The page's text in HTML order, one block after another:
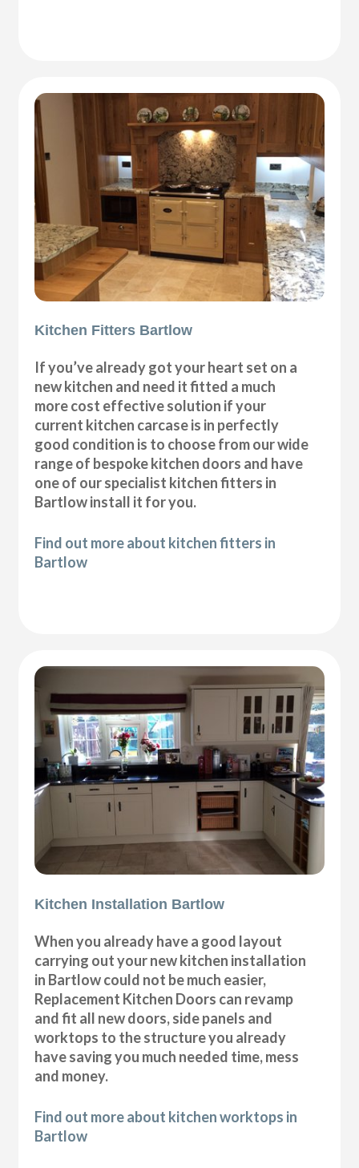
Kitchen Fitters Bartlow
If you’ve already got your heart set on a
new kitchen and need it fitted a much
more cost effective solution if your
current kitchen carcase is in perfectly
good condition is to choose from our wide
range of bespoke kitchen doors and have
one of our specialist kitchen fitters in
Bartlow install it for you.
Find out more about kitchen fitters in
Bartlow
Kitchen Installation Bartlow
When you already have a good layout
carrying out your new kitchen installation
in Bartlow could not be much easier,
Replacement Kitchen Doors can revamp
and fit all new doors, side panels and
worktops to the structure you already
have saving you much needed time, mess
and money.
Find out more about kitchen worktops in
Bartlow